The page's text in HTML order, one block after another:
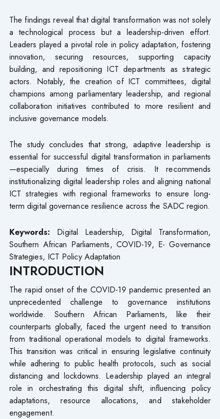
The findings reveal that digital transformation was not solely
a technological process but a leadership-driven effort.
Leaders played a pivotal role in policy adaptation, fostering
innovation, securing resources, supporting capacity
building, and repositioning ICT departments as strategic
actors. Notably, the creation of ICT committees, digital
champions among parliamentary leadership, and regional
collaboration initiatives contributed to more resilient and
inclusive governance models.
The study concludes that strong, adaptive leadership is
essential for successful digital transformation in parliaments
—especially during times of crisis. It recommends
institutionalizing digital leadership roles and aligning national
ICT strategies with regional frameworks to ensure long-
term digital governance resilience across the SADC region.
Keywords: Digital Leadership, Digital Transformation,
Southern African Parliaments, COVID-19, E- Governance
Strategies, ICT Policy Adaptation
INTRODUCTION
The rapid onset of the COVID-19 pandemic presented an
unprecedented challenge to governance institutions
worldwide. Southern African Parliaments, like their
counterparts globally, faced the urgent need to transition
from traditional operational models to digital frameworks.
This transition was critical in ensuring legislative continuity
while adhering to public health protocols, such as social
distancing and lockdowns. Leadership played an integral
role in orchestrating this digital shift, influencing policy
adaptations, resource allocations, and stakeholder
engagement.